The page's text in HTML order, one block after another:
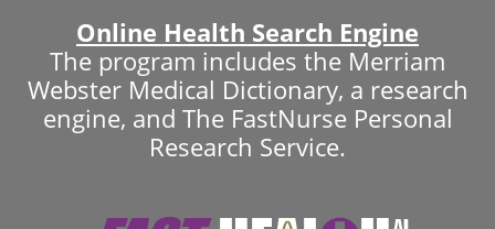
Online Health Search Engine
The program includes the Merriam
Webster Medical Dictionary, a research
engine, and The FastNurse Personal
Research Service.